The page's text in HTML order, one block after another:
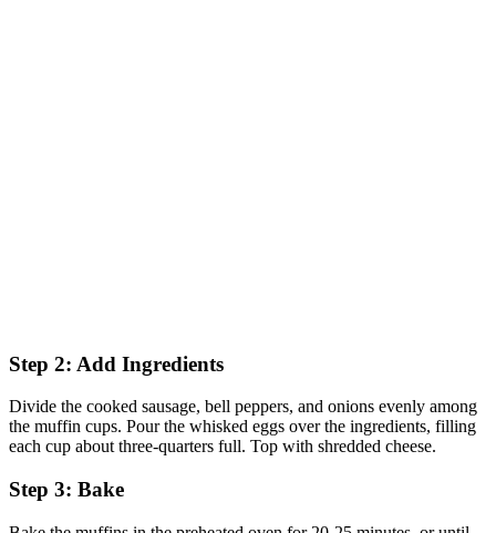
Step 2: Add Ingredients
Divide the cooked sausage, bell peppers, and onions evenly among
the muffin cups. Pour the whisked eggs over the ingredients, filling
each cup about three-quarters full. Top with shredded cheese.
Step 3: Bake